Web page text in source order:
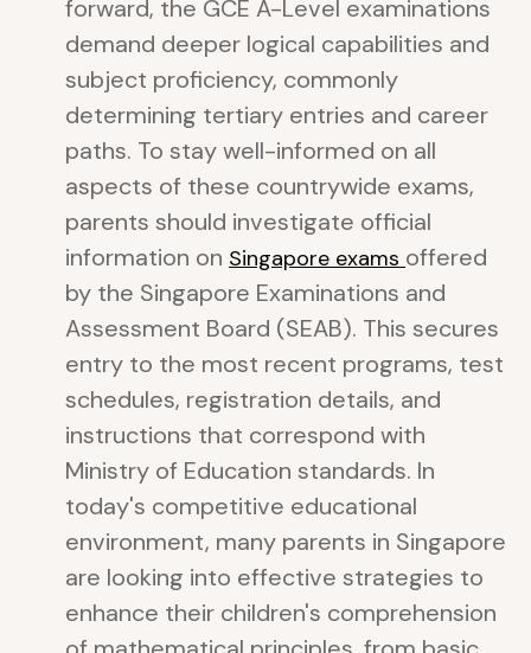
forward, the GCE A-Level examinations
demand deeper logical capabilities and
subject proficiency, commonly
determining tertiary entries and career
paths. To stay well-informed on all
aspects of these countrywide exams,
parents should investigate official
information on Singapore exams offered
by the Singapore Examinations and
Assessment Board (SEAB). This secures
entry to the most recent programs, test
schedules, registration details, and
instructions that correspond with
Ministry of Education standards. In
today's competitive educational
environment, many parents in Singapore
are looking into effective strategies to
enhance their children's comprehension